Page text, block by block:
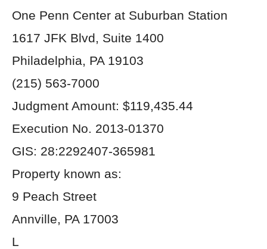
One Penn Center at Suburban Station
1617 JFK Blvd, Suite 1400
Philadelphia, PA 19103
(215) 563-7000
Judgment Amount: $119,435.44
Execution No. 2013-01370
GIS: 28:2292407-365981
Property known as:
9 Peach Street
Annville, PA 17003
L